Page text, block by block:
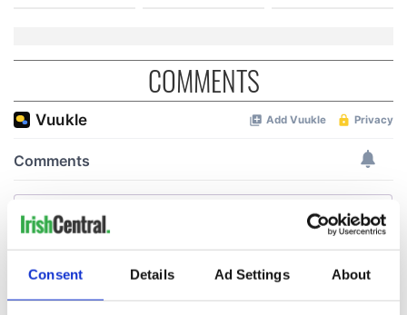
Consent Details Ad Settings About
COMMENTS